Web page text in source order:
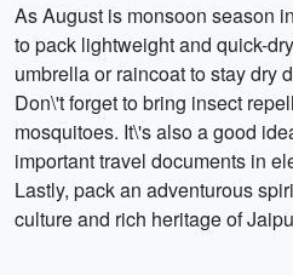
As August is monsoon season
to pack lightweight and quick-
umbrella or raincoat to stay dry
Don\'t forget to bring insect
mosquitoes. It\'s also a good
important travel documents in
Lastly, pack an adventurous
culture and rich heritage of